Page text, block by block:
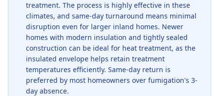
treatment. The process is highly effective in these
climates, and same-day turnaround means minimal
disruption even for larger inland homes. Newer
homes with modern insulation and tightly sealed
construction can be ideal for heat treatment, as the
insulated envelope helps retain treatment
temperatures efficiently. Same-day return is
preferred by most homeowners over fumigation's 3-
day absence.